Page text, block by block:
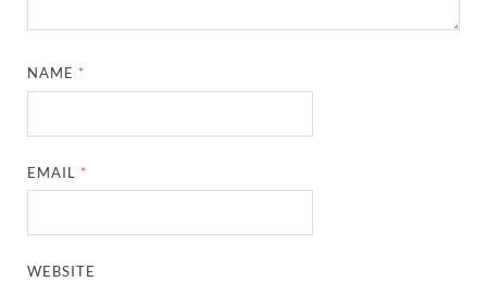
NAME *
EMAIL *
WEBSITE